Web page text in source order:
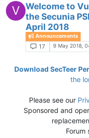
V Welcome to
the Secunia
April 2018
Announcements
17 9 May 2018,
Download SecTeer
the
Please see our
Sponsored and
Forum